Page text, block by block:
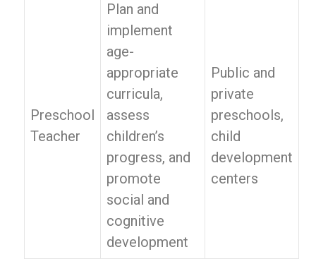
Preschool
Teacher
Plan and
implement
age-
appropriate
curricula,
assess
children’s
progress, and
promote
social and
cognitive
development
Public and
private
preschools,
child
development
centers